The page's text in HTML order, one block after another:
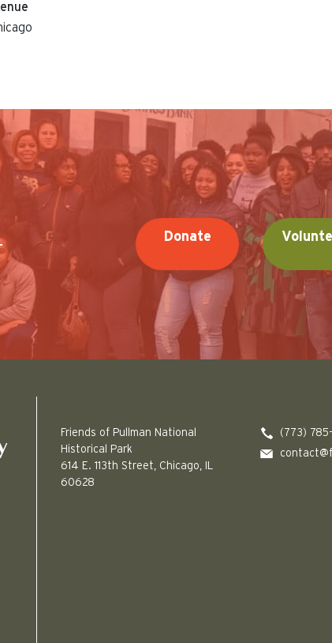
Donate
Friends of Pullman National
Historical Park
614 E. 113th Street, Chicago, IL
60628
(773)